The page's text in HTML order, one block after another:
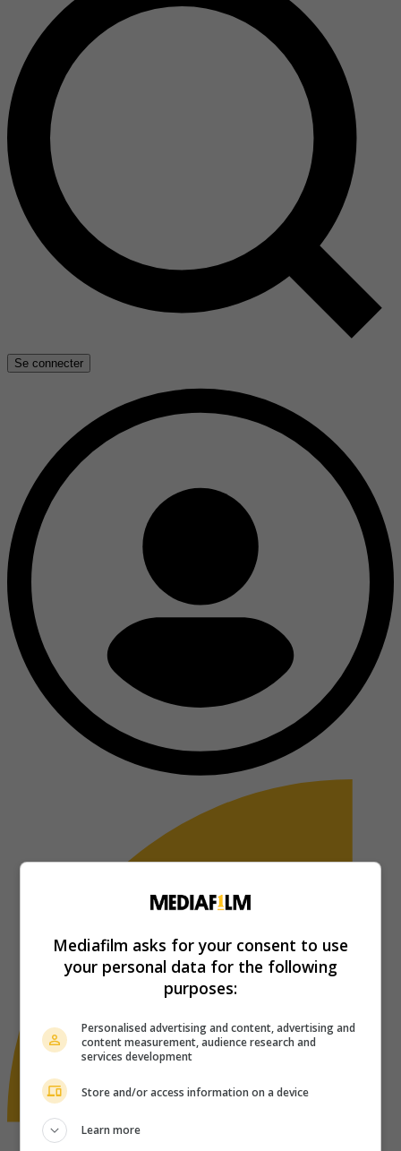
Se connecter
Mediafilm asks for your consent to use
your personal data for the following
purposes:
Personalised advertising and content, advertising and
content measurement, audience research and
services development
Store and/or access information on a device
Learn more